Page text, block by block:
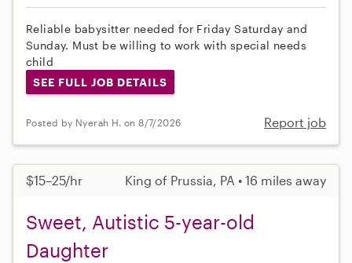
Reliable babysitter needed for Friday Saturday and
Sunday. Must be willing to work with special needs
child
SEE FULL JOB DETAILS
Posted by Nyerah H. on 8/7/2026 Report job
$15–25/hr King of Prussia, PA • 16 miles away
Sweet, Autistic 5-year-old
Daughter